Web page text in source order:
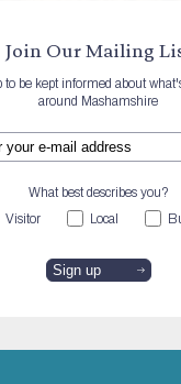
Join Our Mailing
to be kept informed about
around Mashamshire
What best describes you?
Visitor
Local